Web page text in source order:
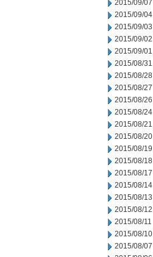
2015/09/07
2015/09/04
2015/09/03
2015/09/02
2015/09/01
2015/08/31
2015/08/28
2015/08/27
2015/08/26
2015/08/24
2015/08/21
2015/08/20
2015/08/19
2015/08/18
2015/08/17
2015/08/14
2015/08/13
2015/08/12
2015/08/11
2015/08/10
2015/08/07